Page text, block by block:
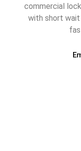
commercial
with short wait